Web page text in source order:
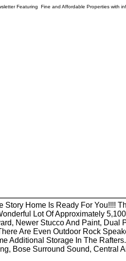
Featuring Fine and Affordable Properties with
Home Is Ready For You!!!!
Lot Of Approximately
Newer Stucco And Paint,
Are Even Outdoor Rock
Additional Storage In The
Bose Surround Sound, Central